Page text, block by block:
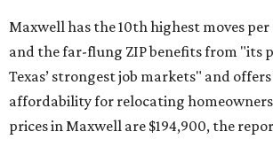
Maxwell has the 10th highest moves per
and the far-flung ZIP benefits from "its
Texas’ strongest job markets" and
affordability for relocating
prices in Maxwell are $194,900, the